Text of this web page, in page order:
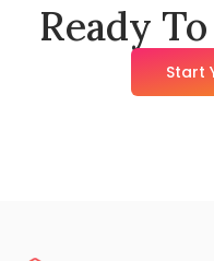
Ready
Start